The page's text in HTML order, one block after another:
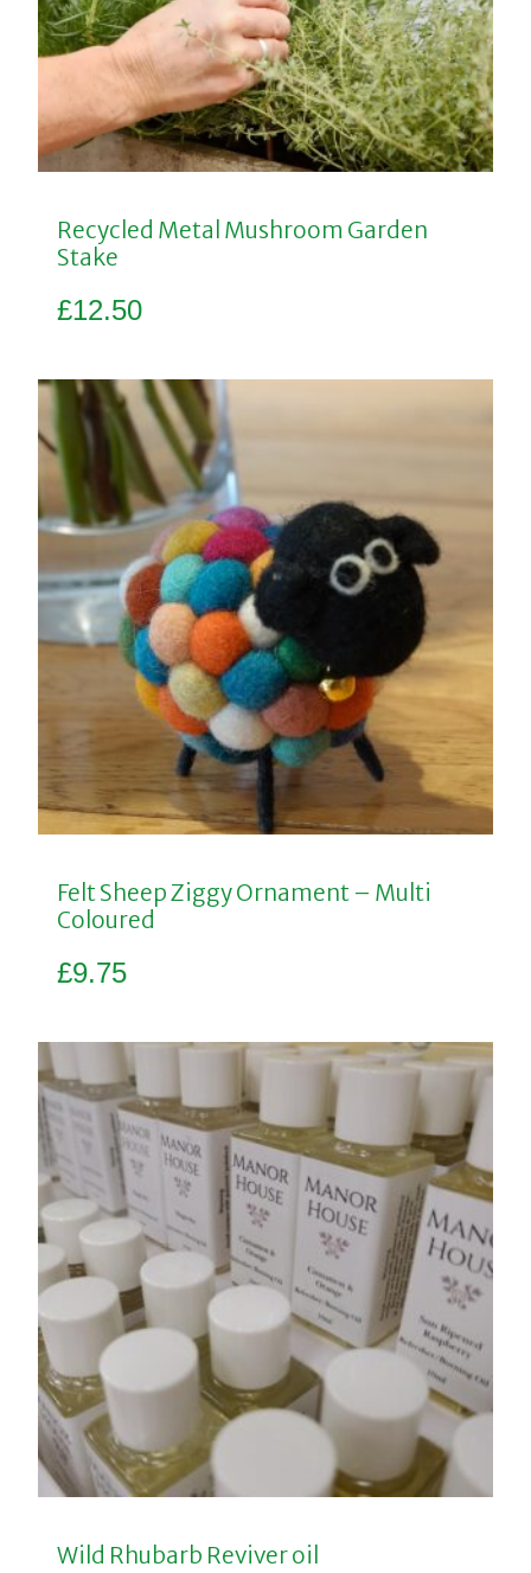
Recycled Metal Mushroom Garden
Stake
£12.50
Felt Sheep Ziggy Ornament – Multi
Coloured
£9.75
Wild Rhubarb Reviver oil